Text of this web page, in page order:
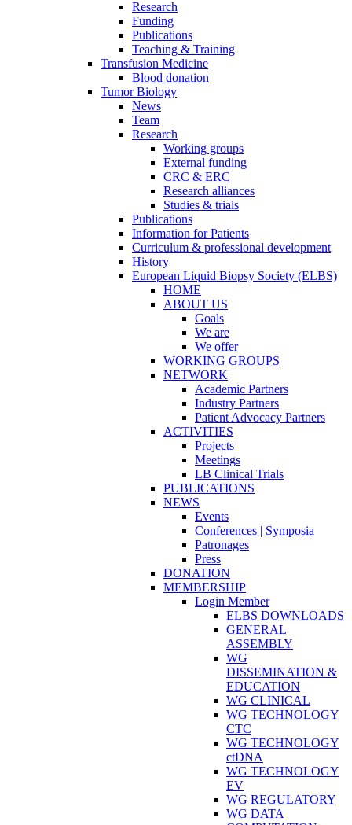
Research
Funding
Publications
Teaching & Training
Transfusion Medicine
Blood donation
Tumor Biology
News
Team
Research
Working groups
External funding
CRC & ERC
Research alliances
Studies & trials
Publications
Information for Patients
Curriculum & professional development
History
European Liquid Biopsy Society (ELBS)
HOME
ABOUT US
Goals
We are
We offer
WORKING GROUPS
NETWORK
Academic Partners
Industry Partners
Patient Advocacy Partners
ACTIVITIES
Projects
Meetings
LB Clinical Trials
PUBLICATIONS
NEWS
Events
Conferences | Symposia
Patronages
Press
DONATION
MEMBERSHIP
Login Member
ELBS DOWNLOADS
GENERAL
ASSEMBLY
WG
DISSEMINATION &
EDUCATION
WG CLINICAL
WG TECHNOLOGY
CTC
WG TECHNOLOGY
ctDNA
WG TECHNOLOGY
EV
WG REGULATORY
WG DATA